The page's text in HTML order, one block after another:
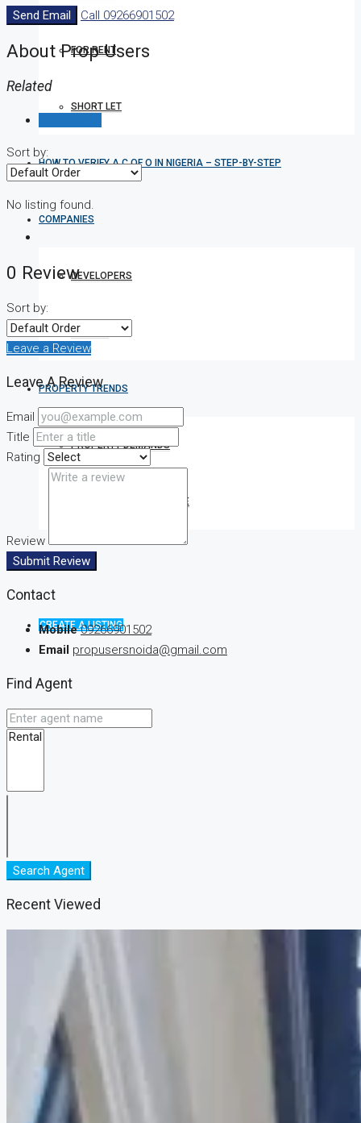
FOR RENT
SHORT LET
HOW TO VERIFY A C OF O IN NIGERIA – STEP-BY-STEP
COMPANIES
DEVELOPERS
AGENTS
PROPERTY TRENDS
PROPERTY DEMANDS
MEDIAN PROPERTY PRICE
CREATE A LISTING
Send Email Call 09266901502
About Prop Users
Related
Sort by:
No listing found.
0 Review
Sort by:
Leave a Review
Leave A Review
Email
Title
Rating
Review
Submit Review
Contact
Mobile 09266901502
Email propusersnoida@gmail.com
Find Agent
Search Agent
Recent Viewed